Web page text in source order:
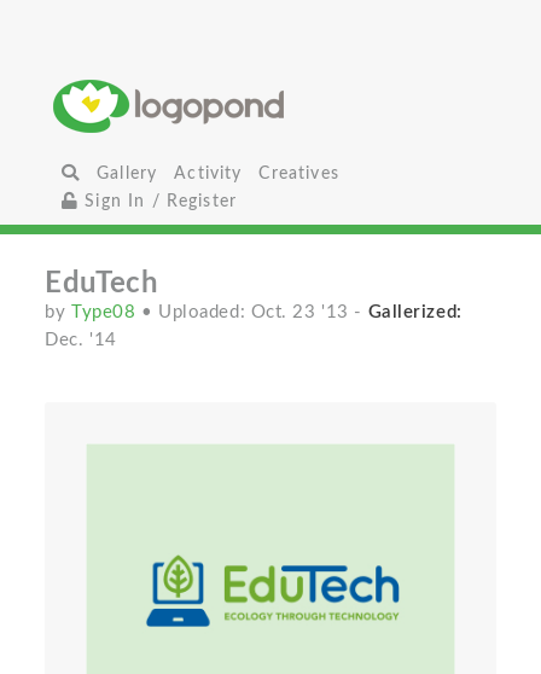
Gallery Activity
Creatives
Sign In / Register
EduTech
by Type08 • Uploaded: Oct. 23 '13 - Gallerized:
Dec. '14